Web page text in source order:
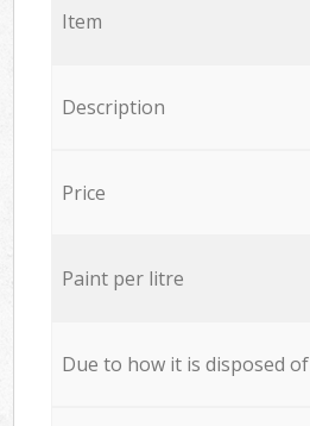
Item
Description
Price
Paint per litre
Due to how it is disposed of